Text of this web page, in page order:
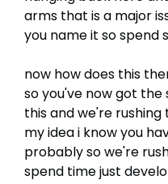
arms that is a major
you name it so spend
now how does this
so you've now got
this and we're
my idea i know you
probably so we're
spend time just